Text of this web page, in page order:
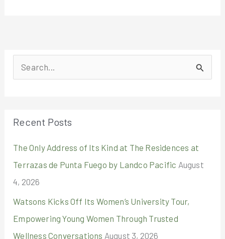
e
h
f
o
r
:
Recent Posts
The Only Address of Its Kind at The Residences at
Terrazas de Punta Fuego by Landco Pacific August
4, 2026
Watsons Kicks Off Its Women’s University Tour,
Empowering Young Women Through Trusted
Wellness Conversations August 3, 2026